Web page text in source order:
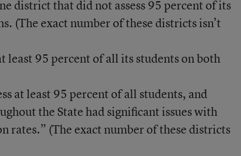
district that did not assess 95 percent of its
(The exact number of these districts isn’t
least 95 percent of all its students on both
at least 95 percent of all students, and
the State had significant issues with
rates.” (The exact number of these districts